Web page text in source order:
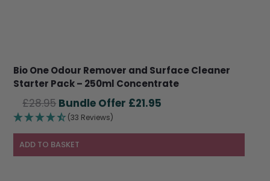
Bio One Odour Remover and Surface Cleaner
Starter Pack – 250ml Concentrate
£28.95 Original
price
was:
£28.95.
£21.95
is:
(33 Reviews)
ADD TO BASKET